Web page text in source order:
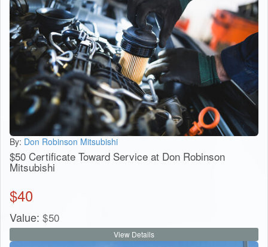
By: Don Robinson Mitsubishi
$50 Certificate Toward Service at Don Robinson
Mitsubishi
$40
Value: $50
View Details